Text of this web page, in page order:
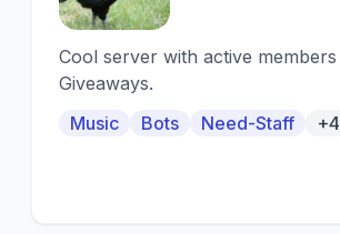
Cool server with active members +
Giveaways.
Music
Bots Need-Staff +4